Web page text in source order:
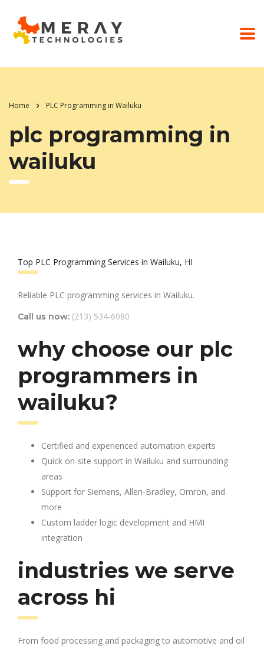
Home PLC Programming in Wailuku
plc programming in
wailuku
Top PLC Programming Services in Wailuku, HI
Reliable PLC programming services in Wailuku.
Call us now: (213) 534-6080
why choose our plc
programmers in
wailuku?
Certified and experienced automation experts
Quick on-site support in Wailuku and surrounding
areas
Support for Siemens, Allen-Bradley, Omron, and
more
Custom ladder logic development and HMI
integration
industries we serve
across hi
From food processing and packaging to automotive and oil